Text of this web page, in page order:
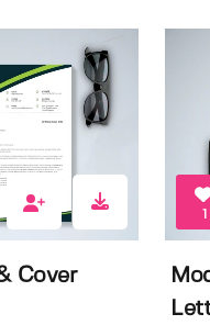
Cover
1